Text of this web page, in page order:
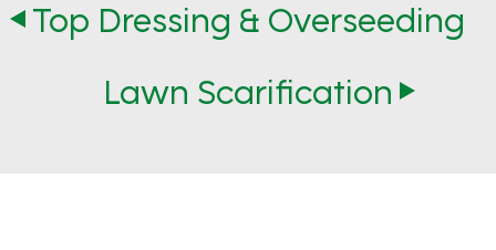
Top Dressing & Overseeding
Lawn Scarification